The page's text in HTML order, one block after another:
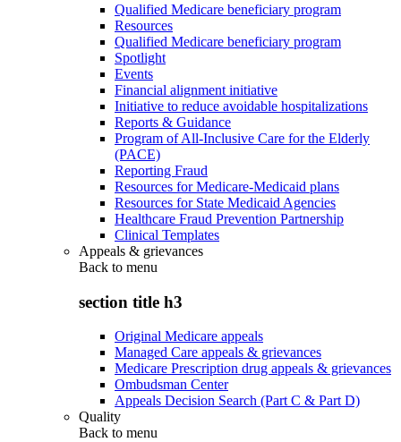
Qualified Medicare beneficiary program
Resources
Qualified Medicare beneficiary program
Spotlight
Events
Financial alignment initiative
Initiative to reduce avoidable hospitalizations
Reports & Guidance
Program of All-Inclusive Care for the Elderly
(PACE)
Reporting Fraud
Resources for Medicare-Medicaid plans
Resources for State Medicaid Agencies
Healthcare Fraud Prevention Partnership
Clinical Templates
Appeals & grievances
Back to menu
section title h3
Original Medicare appeals
Managed Care appeals & grievances
Medicare Prescription drug appeals & grievances
Ombudsman Center
Appeals Decision Search (Part C & Part D)
Quality
Back to menu